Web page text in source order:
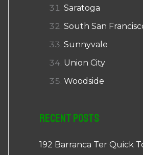
Saratoga
South San
Sunnyvale
Union City
Woodside
Recent Posts
192 Barranca Ter Quick